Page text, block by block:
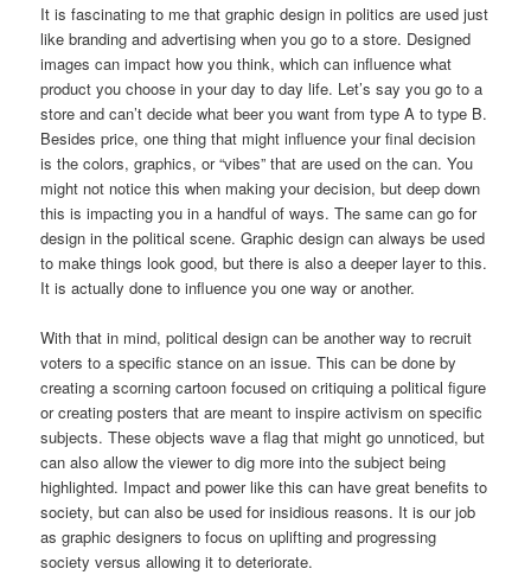
It is fascinating to me that graphic design in politics are used just
like branding and advertising when you go to a store. Designed
images can impact how you think, which can influence what
product you choose in your day to day life. Let’s say you go to a
store and can’t decide what beer you want from type A to type B.
Besides price, one thing that might influence your final decision
is the colors, graphics, or “vibes” that are used on the can. You
might not notice this when making your decision, but deep down
this is impacting you in a handful of ways. The same can go for
design in the political scene. Graphic design can always be used
to make things look good, but there is also a deeper layer to this.
It is actually done to influence you one way or another.
With that in mind, political design can be another way to recruit
voters to a specific stance on an issue. This can be done by
creating a scorning cartoon focused on critiquing a political figure
or creating posters that are meant to inspire activism on specific
subjects. These objects wave a flag that might go unnoticed, but
can also allow the viewer to dig more into the subject being
highlighted. Impact and power like this can have great benefits to
society, but can also be used for insidious reasons. It is our job
as graphic designers to focus on uplifting and progressing
society versus allowing it to deteriorate.